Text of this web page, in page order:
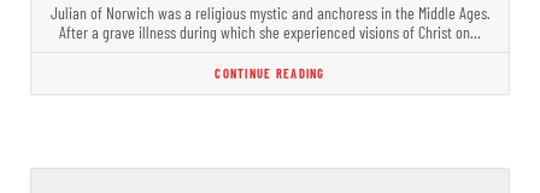
Julian of Norwich was a religious mystic and anchoress in the Middle Ages.
After a grave illness during which she experienced visions of Christ on…
CONTINUE READING